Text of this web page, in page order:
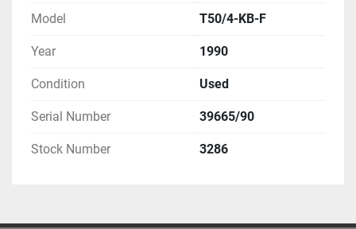
Needs repairing to be under working conditions.
Sold as is
THE DATA IS NON-BINDING, TO BE VERIFIED
Model T50/4-KB-F
Year 1990
Condition Used
Serial Number 39665/90
Stock Number 3286